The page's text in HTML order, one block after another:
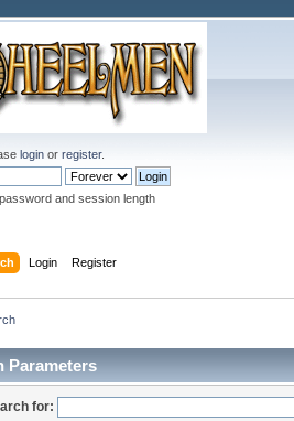
login or register.
and session length
Login Register
Parameters
for: